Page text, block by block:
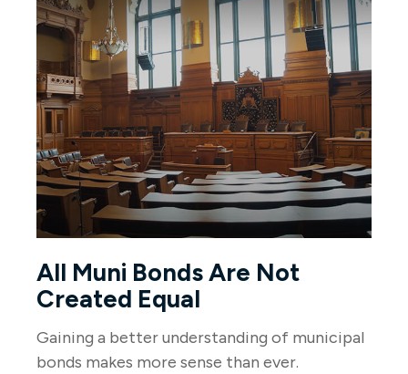
All Muni Bonds Are Not
Created Equal
Gaining a better understanding of municipal
bonds makes more sense than ever.